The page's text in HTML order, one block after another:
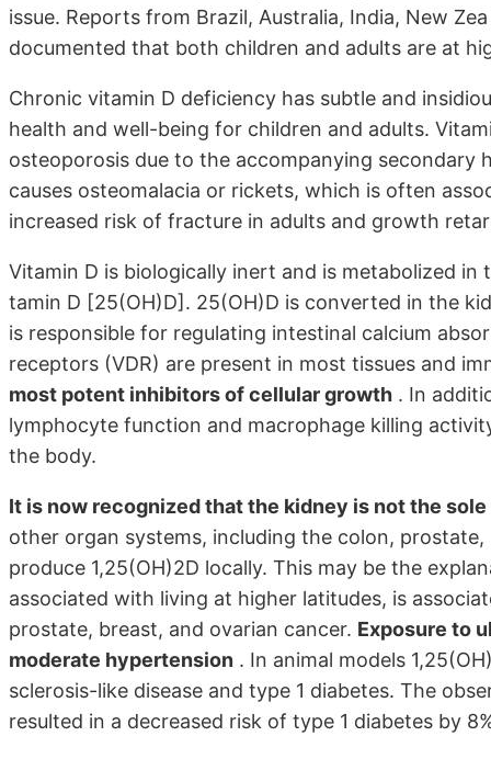
issue. Reports from Brazil, Australia, India, New
documented that both children and adults are at
Chronic vitamin D deficiency has subtle and
health and well-being for children and adults.
osteoporosis due to the accompanying secondary
causes osteomalacia or rickets, which is often
increased risk of fracture in adults and growth
Vitamin D is biologically inert and is metabolized
tamin D [25(OH)D]. 25(OH)D is converted in the
is responsible for regulating intestinal calcium
receptors (VDR) are present in most tissues and
most potent inhibitors of cellular growth . In
lymphocyte function and macrophage killing
the body.
It is now recognized that the kidney is not the
other organ systems, including the colon,
produce 1,25(OH)2D locally. This may be the
associated with living at higher latitudes, is
prostate, breast, and ovarian cancer. Exposure to
moderate hypertension . In animal models
sclerosis-like disease and type 1 diabetes. The
resulted in a decreased risk of type 1 diabetes by